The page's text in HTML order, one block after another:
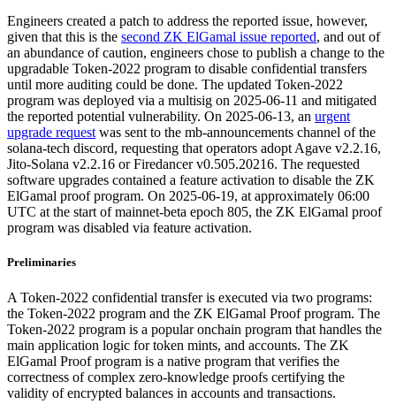
Engineers created a patch to address the reported issue, however,
given that this is the second ZK ElGamal issue reported, and out of
an abundance of caution, engineers chose to publish a change to the
upgradable Token-2022 program to disable confidential transfers
until more auditing could be done. The updated Token-2022
program was deployed via a multisig on 2025-06-11 and mitigated
the reported potential vulnerability. On 2025-06-13, an urgent
upgrade request was sent to the mb-announcements channel of the
solana-tech discord, requesting that operators adopt Agave v2.2.16,
Jito-Solana v2.2.16 or Firedancer v0.505.20216. The requested
software upgrades contained a feature activation to disable the ZK
ElGamal proof program. On 2025-06-19, at approximately 06:00
UTC at the start of mainnet-beta epoch 805, the ZK ElGamal proof
program was disabled via feature activation.
Preliminaries
A Token-2022 confidential transfer is executed via two programs:
the Token-2022 program and the ZK ElGamal Proof program. The
Token-2022 program is a popular onchain program that handles the
main application logic for token mints, and accounts. The ZK
ElGamal Proof program is a native program that verifies the
correctness of complex zero-knowledge proofs certifying the
validity of encrypted balances in accounts and transactions.